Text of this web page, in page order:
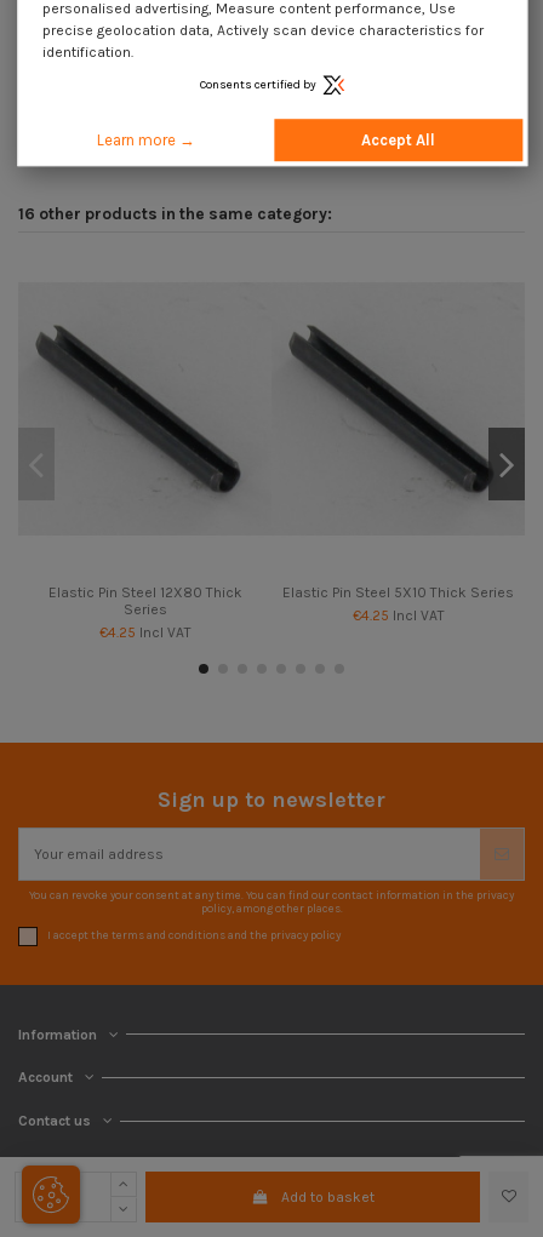
Add to basket
Application
16 other products in the same category:
Elastic Pin Steel 12X80 Thick
Series
€4.25 Incl VAT
Elastic Pin Steel 5X10 Thick Series
€4.25 Incl VAT
Sign up to newsletter
You can revoke your consent at any time. You can find our contact information in the privacy
policy, among other places.
I accept the terms and conditions and the privacy policy
Information
Account
Contact us
personalised advertising, Measure content performance, Use
precise geolocation data, Actively scan device characteristics for
identification.
Consents certified by
Learn more → Accept All